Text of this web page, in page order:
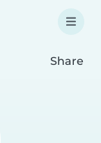
Share